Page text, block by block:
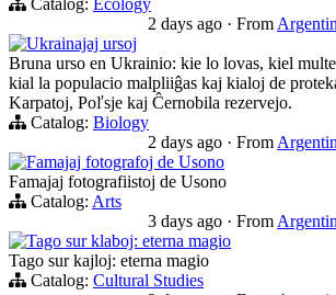
2 days ago · From
Ukrainajaj ursoj
Bruna urso en Ukrainio: kie lo lovas, kiel multe
kial la populacio malpliiĝas kaj kialoj de
Karpatoj, Poľsje kaj Ĉernobila rezervejo.
Catalog: Biology
2 days ago · From
Famajaj fotografoj de Usono
Famajaj fotografiistoj de Usono
Catalog: Arts
3 days ago · From
Tago sur klaboj: eterna magio
Tago sur kajloj: eterna magio
Catalog: Cultural Studies